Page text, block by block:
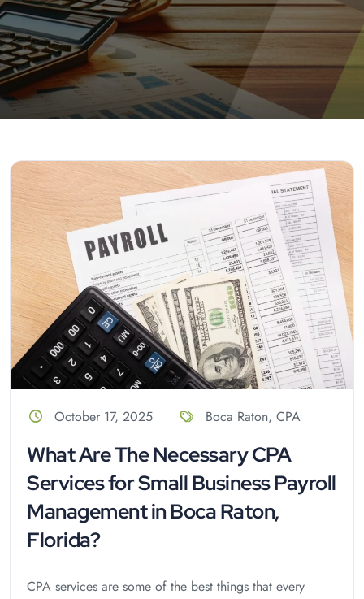
October 17, 2025 Boca Raton, CPA
What Are The Necessary CPA
Services for Small Business Payroll
Management in Boca Raton,
Florida?
CPA services are some of the best things that every